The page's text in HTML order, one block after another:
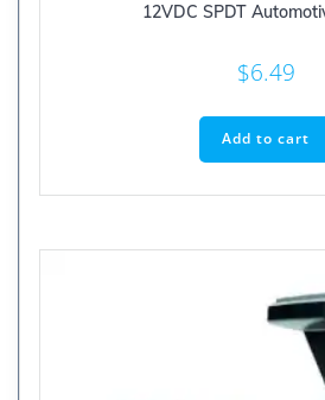
12VDC SPDT
$6.49
Add to cart